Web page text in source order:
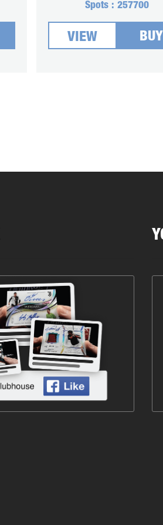
Spots : 257700
VIEW BUY